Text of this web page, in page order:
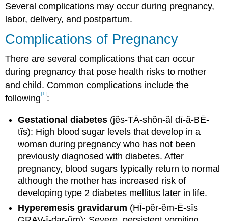
Several complications may occur during pregnancy,
labor, delivery, and postpartum.
Complications of Pregnancy
There are several complications that can occur
during pregnancy that pose health risks to mother
and child. Common complications include the
following[1]:
Gestational diabetes (jĕs-TĀ-shŏn-ăl dī-ă-BĒ-
tĭs): High blood sugar levels that develop in a
woman during pregnancy who has not been
previously diagnosed with diabetes. After
pregnancy, blood sugars typically return to normal
although the mother has increased risk of
developing type 2 diabetes mellitus later in life.
Hyperemesis gravidarum (HĪ-pĕr-ĕm-Ē-sĭs